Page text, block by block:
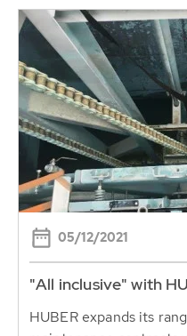
05/12/2021
"All inclusive" with
HUBER expands its